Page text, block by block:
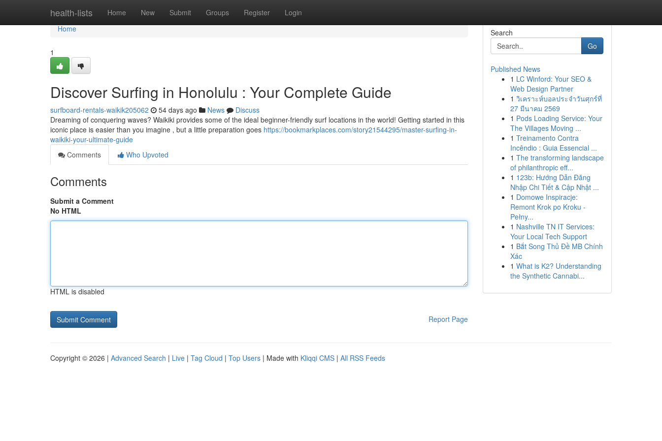
health-lists Home New Submit Groups Register Login
Home
Home
1
Discover Surfing in Honolulu : Your Complete Guide
surfboard-rentals-waikik205062 54 days ago News
Discuss
Dreaming of conquering waves? Waikiki provides some of the ideal beginner-friendly surf locations in the world! Getting started in this
iconic place is easier than you imagine , but a little preparation goes https://bookmarkplaces.com/story21544295/master-surfing-in-
waikiki-your-ultimate-guide
Comments
Who Upvoted
Comments
Submit a Comment
No HTML
HTML is disabled
Report Page
Search
Go
Published News
1 LC Winford: Your SEO &
Web Design Partner
1 วิเคราะห์บอลประจำวันศุกร์ที่
27 มีนาคม 2569
1 Pods Loading Service: Your
The Villages Moving ...
1 Treinamento Contra
Incêndio : Guia Essencial ...
1 The transforming landscape
of philanthropic eff...
1 123b: Hướng Dẫn Đăng
Nhập Chi Tiết & Cập Nhật ...
1 Domowe Inspiracje:
Remont Krok po Kroku -
Pełny...
1 Nashville TN IT Services:
Your Local Tech Support
1 Bắt Song Thủ Đề MB Chính
Xác
1 What is K2? Understanding
the Synthetic Cannabi...
Copyright © 2026 | Advanced Search | Live | Tag Cloud | Top Users | Made with Kliqqi CMS | All RSS Feeds